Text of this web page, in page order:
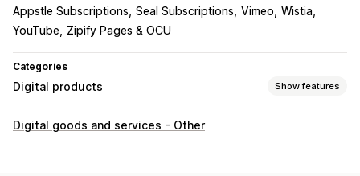
Appstle Subscriptions Seal Subscriptions Vimeo Wistia
YouTube
Zipify Pages & OCU
Categories
Digital products Show features
Product types
Digital goods and services - Other